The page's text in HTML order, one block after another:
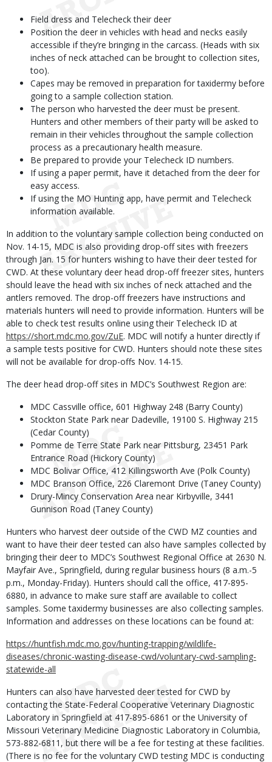
Field dress and Telecheck their deer
Position the deer in vehicles with head and necks easily
accessible if they’re bringing in the carcass. (Heads with six
inches of neck attached can be brought to collection sites,
too).
Capes may be removed in preparation for taxidermy before
going to a sample collection station.
The person who harvested the deer must be present.
Hunters and other members of their party will be asked to
remain in their vehicles throughout the sample collection
process as a precautionary health measure.
Be prepared to provide your Telecheck ID numbers.
If using a paper permit, have it detached from the deer for
easy access.
If using the MO Hunting app, have permit and Telecheck
information available.
In addition to the voluntary sample collection being conducted on
Nov. 14-15, MDC is also providing drop-off sites with freezers
through Jan. 15 for hunters wishing to have their deer tested for
CWD. At these voluntary deer head drop-off freezer sites, hunters
should leave the head with six inches of neck attached and the
antlers removed. The drop-off freezers have instructions and
materials hunters will need to provide information. Hunters will be
able to check test results online using their Telecheck ID at
https://short.mdc.mo.gov/ZuE. MDC will notify a hunter directly if
a sample tests positive for CWD. Hunters should note these sites
will not be available for drop-offs Nov. 14-15.
The deer head drop-off sites in MDC’s Southwest Region are:
MDC Cassville office, 601 Highway 248 (Barry County)
Stockton State Park near Dadeville, 19100 S. Highway 215
(Cedar County)
Pomme de Terre State Park near Pittsburg, 23451 Park
Entrance Road (Hickory County)
MDC Bolivar Office, 412 Killingsworth Ave (Polk County)
MDC Branson Office, 226 Claremont Drive (Taney County)
Drury-Mincy Conservation Area near Kirbyville, 3441
Gunnison Road (Taney County)
Hunters who harvest deer outside of the CWD MZ counties and
want to have their deer tested can also have samples collected by
bringing their deer to MDC’s Southwest Regional Office at 2630 N.
Mayfair Ave., Springfield, during regular business hours (8 a.m.-5
p.m., Monday-Friday). Hunters should call the office, 417-895-
6880, in advance to make sure staff are available to collect
samples. Some taxidermy businesses are also collecting samples.
Information and addresses on these locations can be found at:
https://huntfish.mdc.mo.gov/hunting-trapping/wildlife-
diseases/chronic-wasting-disease-cwd/voluntary-cwd-sampling-
statewide-all
Hunters can also have harvested deer tested for CWD by
contacting the State-Federal Cooperative Veterinary Diagnostic
Laboratory in Springfield at 417-895-6861 or the University of
Missouri Veterinary Medicine Diagnostic Laboratory in Columbia,
573-882-6811, but there will be a fee for testing at these facilities.
(There is no fee for the voluntary CWD testing MDC is conducting